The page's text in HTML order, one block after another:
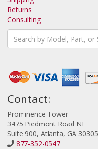
Returns
Consulting
Contact:
Prominence Tower
3475 Piedmont Road NE
Suite 900, Atlanta, GA 30305
877-352-0547